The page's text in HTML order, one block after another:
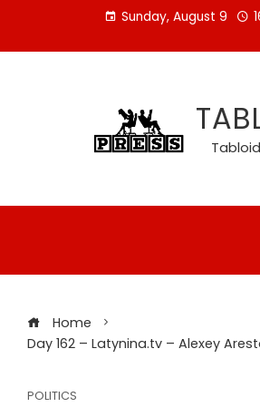
content
Sunday, August 9
Home
Day 162 – Latynina.tv – Alexey
POLITICS